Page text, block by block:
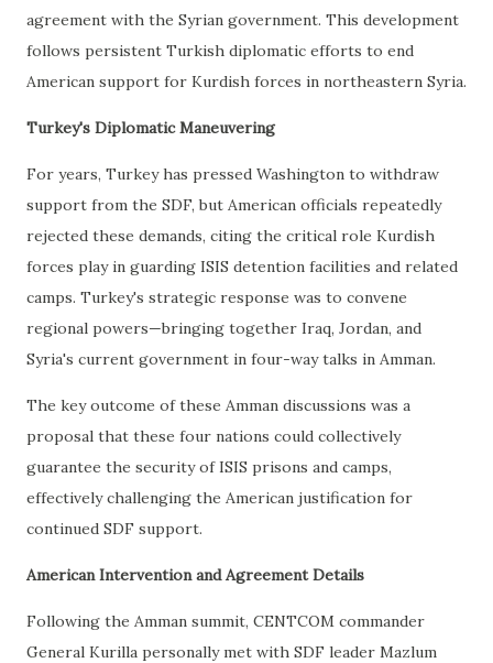
agreement with the Syrian government. This development
follows persistent Turkish diplomatic efforts to end
American support for Kurdish forces in northeastern Syria.
Turkey's Diplomatic Maneuvering
For years, Turkey has pressed Washington to withdraw
support from the SDF, but American officials repeatedly
rejected these demands, citing the critical role Kurdish
forces play in guarding ISIS detention facilities and related
camps. Turkey's strategic response was to convene
regional powers—bringing together Iraq, Jordan, and
Syria's current government in four-way talks in Amman.
The key outcome of these Amman discussions was a
proposal that these four nations could collectively
guarantee the security of ISIS prisons and camps,
effectively challenging the American justification for
continued SDF support.
American Intervention and Agreement Details
Following the Amman summit, CENTCOM commander
General Kurilla personally met with SDF leader Mazlum